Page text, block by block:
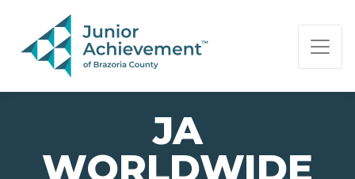
PAGE NAVIGATION:
END OF PAGE NAVIGATION.
JA
WORLDWIDE